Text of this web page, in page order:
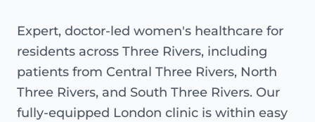
Expert, doctor-led women's healthcare for
residents across Three Rivers, including
patients from Central Three Rivers, North
Three Rivers, and South Three Rivers. Our
fully-equipped London clinic is within easy